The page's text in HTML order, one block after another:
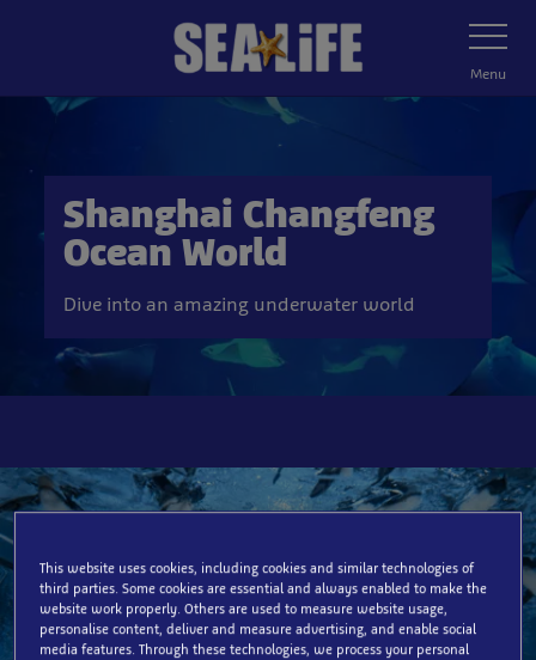
content
Toggle
Navigation
Menu
Shanghai Changfeng
Ocean World
Dive into an amazing underwater world
This website uses cookies, including cookies and similar technologies of
third parties. Some cookies are essential and always enabled to make the
website work properly. Others are used to measure website usage,
personalise content, deliver and measure advertising, and enable social
media features. Through these technologies, we process your personal